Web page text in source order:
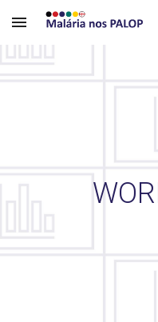
Skip to main content